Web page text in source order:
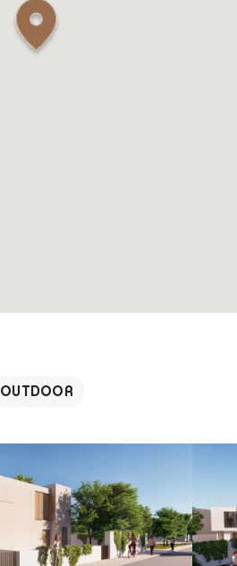
OUTDOOR